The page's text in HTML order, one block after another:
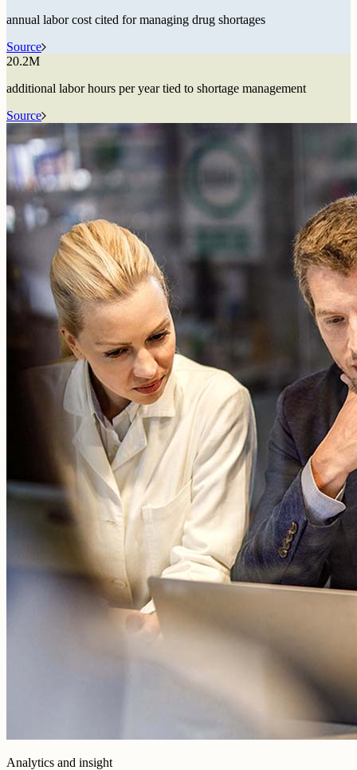
annual labor cost cited for managing drug shortages
Source
20.2M
additional labor hours per year tied to shortage management
Source
Analytics and insight